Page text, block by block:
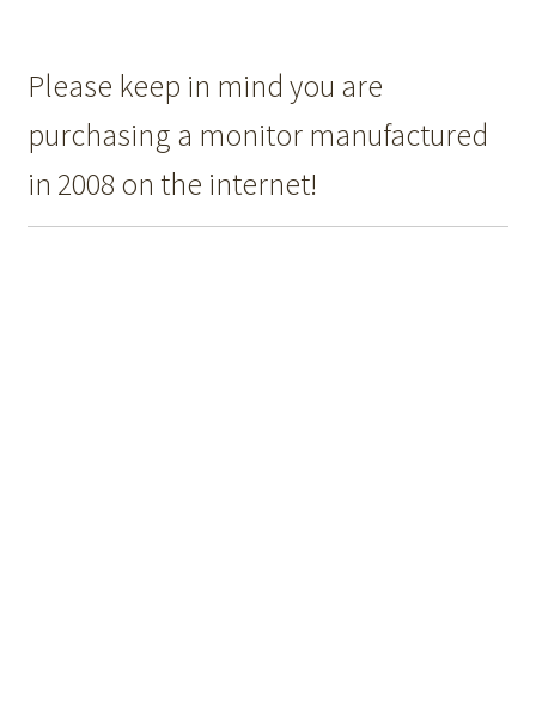
Please keep in mind you are
purchasing a monitor manufactured
in 2008 on the internet!